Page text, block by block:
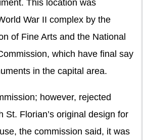
This location was
War II complex by the
of Fine Arts and the National
which have final say
in the capital area.
however, rejected
St. Florian’s original design for
the commission said, it was